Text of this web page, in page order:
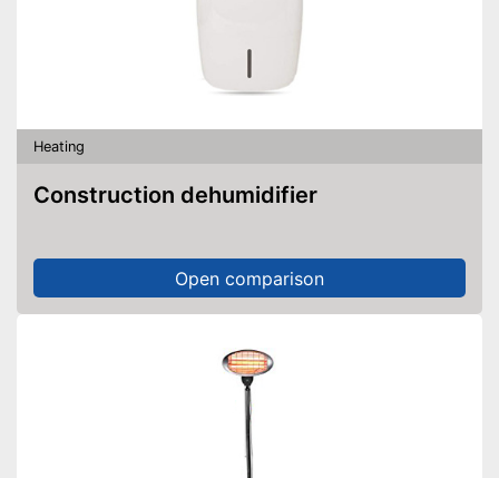
Heating
Construction dehumidifier
Open comparison